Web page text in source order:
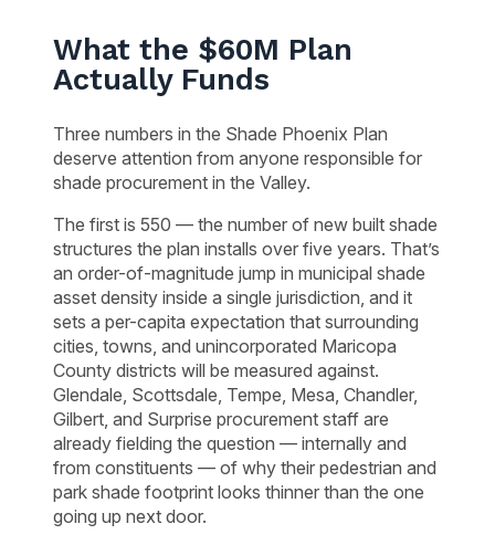
What the $60M Plan
Actually Funds
Three numbers in the Shade Phoenix Plan
deserve attention from anyone responsible for
shade procurement in the Valley.
The first is 550 — the number of new built shade
structures the plan installs over five years. That’s
an order-of-magnitude jump in municipal shade
asset density inside a single jurisdiction, and it
sets a per-capita expectation that surrounding
cities, towns, and unincorporated Maricopa
County districts will be measured against.
Glendale, Scottsdale, Tempe, Mesa, Chandler,
Gilbert, and Surprise procurement staff are
already fielding the question — internally and
from constituents — of why their pedestrian and
park shade footprint looks thinner than the one
going up next door.